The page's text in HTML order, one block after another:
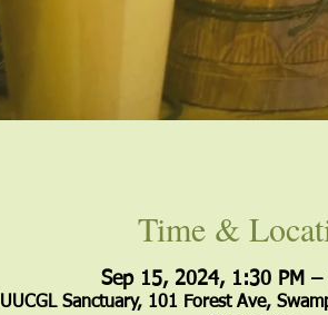
Time &
Sep 15, 2024, 1:30 PM –
UUCGL Sanctuary, 101 Forest Ave,